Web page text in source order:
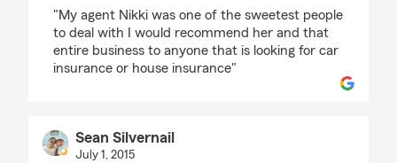
"My agent Nikki was one of the sweetest people
to deal with I would recommend her and that
entire business to anyone that is looking for car
insurance or house insurance"
Sean Silvernail
July 1, 2015